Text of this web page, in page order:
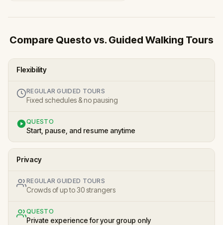
Compare Questo vs. Guided Walking Tours
Flexibility
REGULAR GUIDED TOURS
Fixed schedules & no pausing
QUESTO
Start, pause, and resume anytime
Privacy
REGULAR GUIDED TOURS
Crowds of up to 30 strangers
QUESTO
Private experience for your group only